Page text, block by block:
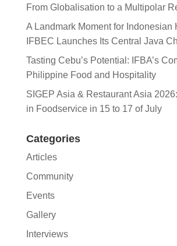
From Globalisation to a Multipolar
A Landmark Moment for Indonesian
IFBEC Launches Its Central Java
Tasting Cebu’s Potential: IFBA’s
Philippine Food and Hospitality
SIGEP Asia & Restaurant Asia
in Foodservice in 15 to 17 of July
Categories
Articles
Community
Events
Gallery
Interviews